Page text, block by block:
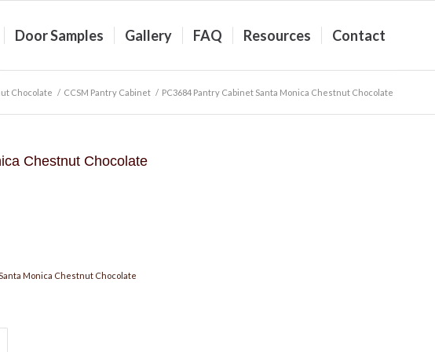
Door Samples Gallery FAQ Resources Contact
Chocolate / CCSM Pantry Cabinet / PC3684 Pantry Cabinet Santa Monica Chestnut Chocolate
Chestnut Chocolate
Santa Monica Chestnut Chocolate